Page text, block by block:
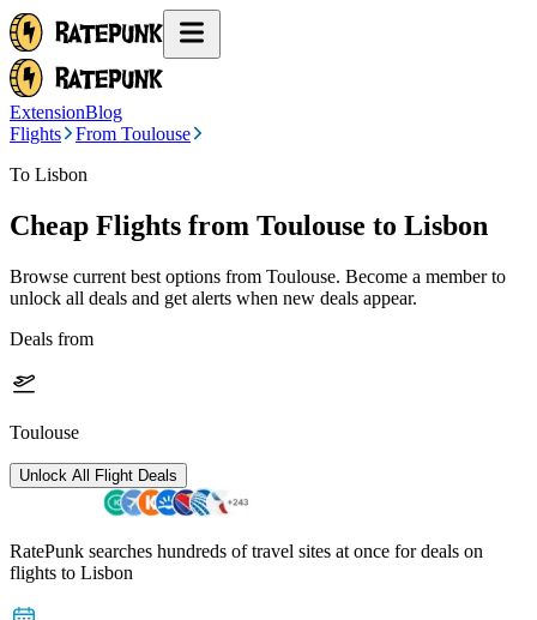
ExtensionBlog
Flights
From Toulouse
To Lisbon
Cheap Flights from Toulouse to Lisbon
Browse current best options from Toulouse. Become a member to
unlock all deals and get alerts when new deals appear.
Deals from
Toulouse
Unlock All Flight Deals
RatePunk searches hundreds of travel sites at once for deals on
flights to Lisbon